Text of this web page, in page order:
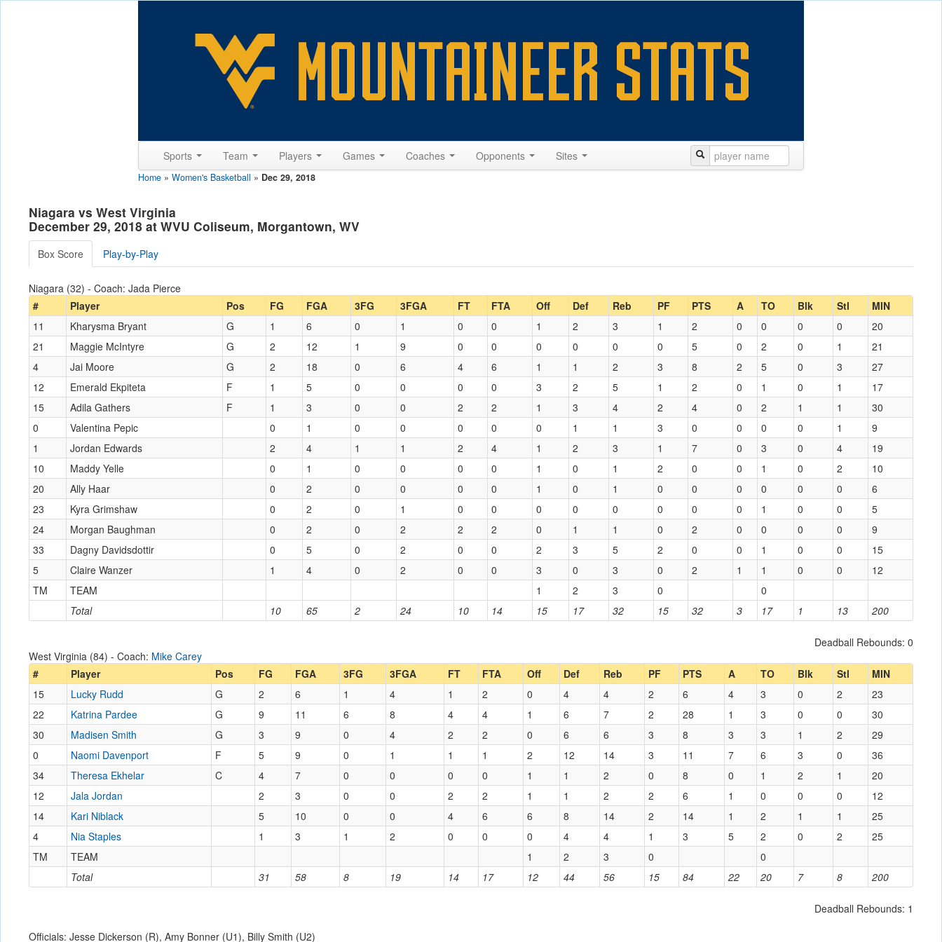
Sports Team Players Games Coaches Opponents Sites
Home » Women's Basketball » Dec 29, 2018
Niagara vs West Virginia
December 29, 2018 at WVU Coliseum, Morgantown, WV
Box Score Play-by-Play
Niagara (32) - Coach: Jada Pierce
#
Player Pos FG FGA 3FG 3FGA FT FTA Off Def Reb PF PTS A TO Blk Stl MIN
Total 10 65 2 24 10 14 15 17 32 15 32 3 17 1 13 200
11 Kharysma Bryant G 1 6 0 1 0 0 1 2 3 1 2 0 0 0 0
20
21
Maggie McIntyre G 2 12 1 9 0 0 0 0 0 0 5 0 2 0 1
21
4
Jai Moore G 2 18 0 6 4 6 1 1 2 3 8 2 5 0 3
27
12
Emerald Ekpiteta F 1 5 0 0 0 0 3 2 5 1 2 0 1 0 1
17
15
Adila Gathers F 1 3 0 0 2 2 1 3 4 2 4 0 2 1 1
30
0
Valentina Pepic 0 1 0 0 0 0 0 1 1 3 0 0 0 0 1
9
1
Jordan Edwards 2 4 1 1 2 4 1 2 3 1 7 0 3 0 4
19
10
Maddy Yelle 0 1 0 0 0 0 1 0 1 2 0 0 1 0 2
10
20
Ally Haar 0 2 0 0 0 0 1 0 1 0 0 0 0 0 0
6
23
Kyra Grimshaw 0 2 0 1 0 0 0 0 0 0 0 0 1 0 0
5
24
Morgan Baughman 0 2 0 2 2 2 0 1 1 0 2 0 0 0 0
9
33
Dagny Davidsdottir 0 5 0 2 0 0 2 3 5 2 0 0 1 0 0
15
5
Claire Wanzer 1 4 0 2 0 0 3 0 3 0 2 1 1 0 0
12
TM
TEAM 1 2 3 0 0
Deadball Rebounds: 0
West Virginia (84) - Coach: Mike Carey
#
Player Pos FG FGA 3FG 3FGA FT FTA Off Def Reb PF PTS A TO Blk Stl MIN
Total 31 58 8 19 14 17 12 44 56 15 84 22 20 7 8 200
15 Lucky Rudd G 2 6 1 4 1 2 0 4 4 2 6 4 3 0 2
23
22
Katrina Pardee G 9 11 6 8 4 4 1 6 7 2 28 1 3 0 0
30
30
Madisen Smith G 3 9 0 4 2 2 0 6 6 3 8 3 3 1 2
29
0
Naomi Davenport F 5 9 0 1 1 1 2 12 14 3 11 7 6 3 0
36
34
Theresa Ekhelar C 4 7 0 0 0 0 1 1 2 0 8 0 1 2 1
20
12
Jala Jordan 2 3 0 0 2 2 1 1 2 2 6 1 0 0 0
12
14
Kari Niblack 5 10 0 0 4 6 6 8 14 2 14 1 2 1 1
25
4
Nia Staples 1 3 1 2 0 0 0 4 4 1 3 5 2 0 2
25
TM
TEAM 1 2 3 0 0
Deadball Rebounds: 1
Officials: Jesse Dickerson (R), Amy Bonner (U1), Billy Smith (U2)